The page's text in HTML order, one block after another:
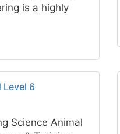
is a highly
Level 6
Science Animal